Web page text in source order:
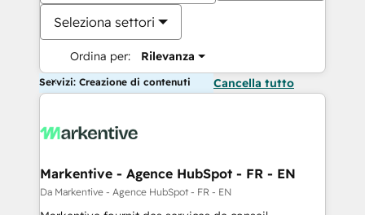
Seleziona settori
Ordina per: Rilevanza
Servizi: Creazione di contenuti Cancella tutto
Markentive - Agence HubSpot - FR - EN
Da Markentive - Agence HubSpot - FR - EN